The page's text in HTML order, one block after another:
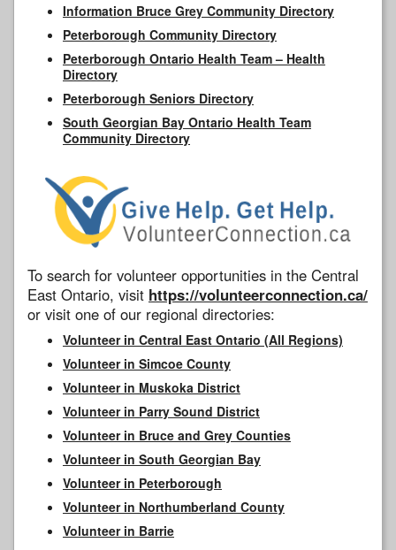
Information Bruce Grey Community Directory
Peterborough Community Directory
Peterborough Ontario Health Team – Health
Directory
Peterborough Seniors Directory
South Georgian Bay Ontario Health Team
Community Directory
To search for volunteer opportunities in the Central
East Ontario, visit https://volunteerconnection.ca/
or visit one of our regional directories:
Volunteer in Central East Ontario (All Regions)
Volunteer in Simcoe County
Volunteer in Muskoka District
Volunteer in Parry Sound District
Volunteer in Bruce and Grey Counties
Volunteer in South Georgian Bay
Volunteer in Peterborough
Volunteer in Northumberland County
Volunteer in Barrie